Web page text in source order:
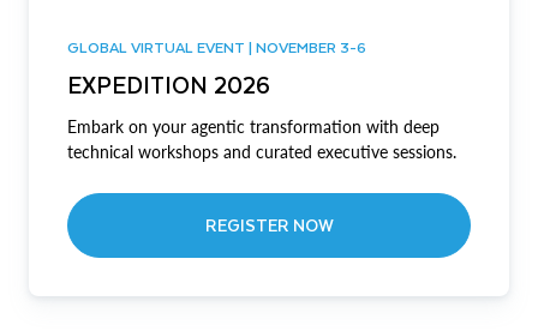
GLOBAL VIRTUAL EVENT | NOVEMBER 3-6
EXPEDITION 2026
Embark on your agentic transformation with deep
technical workshops and curated executive sessions.
REGISTER NOW